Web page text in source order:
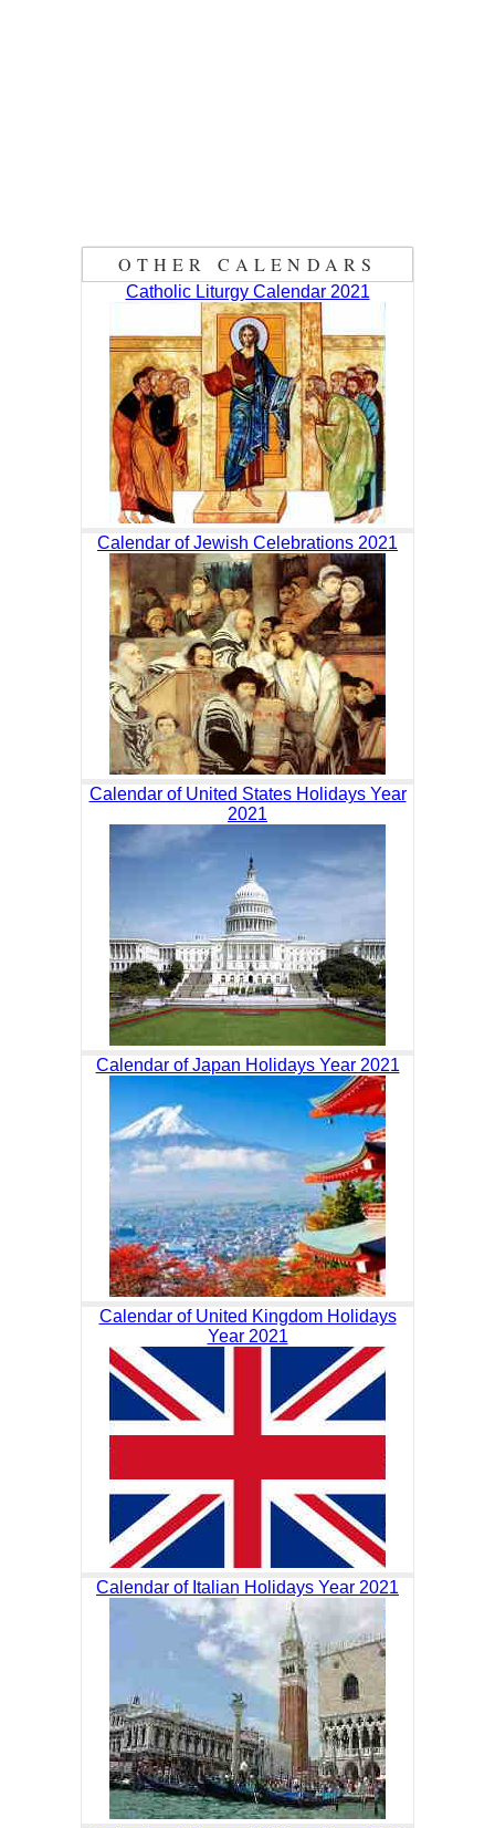
OTHER CALENDARS
Catholic Liturgy Calendar 2021
Calendar of Jewish Celebrations 2021
Calendar of United States Holidays Year
2021
Calendar of Japan Holidays Year 2021
Calendar of United Kingdom Holidays
Year 2021
Calendar of Italian Holidays Year 2021